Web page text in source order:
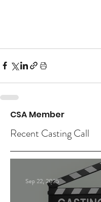
CSA Member
Recent Casting Call
Sep 22, 2025